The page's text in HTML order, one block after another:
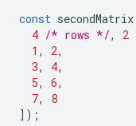
const secondMatrix
4 /* rows */, 2
1 , 2,
3, 4,
5, 6,
7,
8
]);